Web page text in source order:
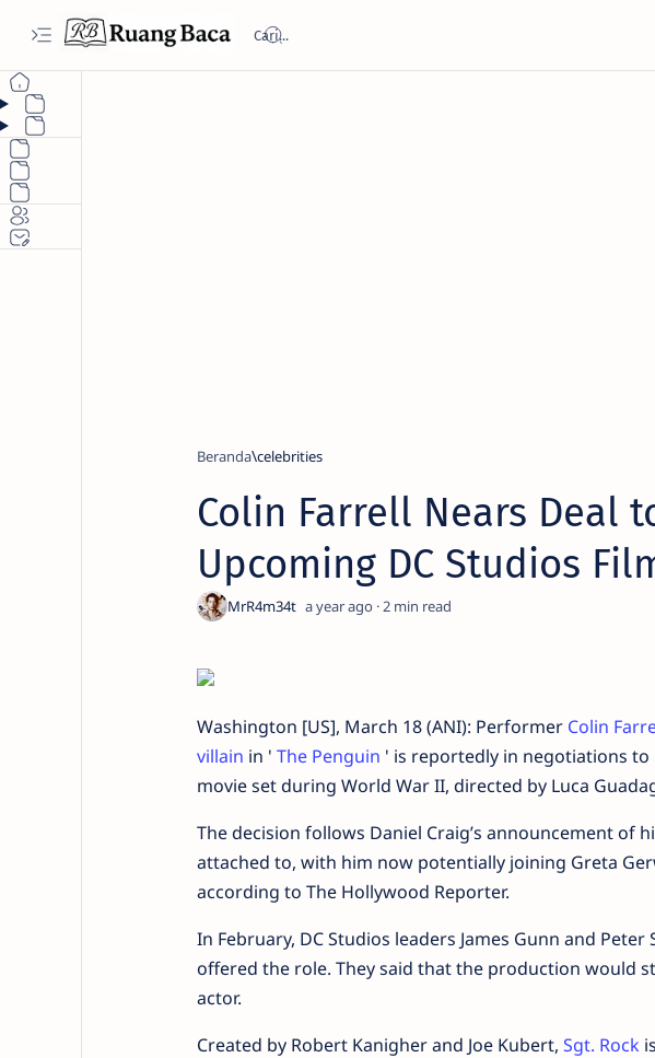
Beranda celebrities
Colin Farrell Nears Deal
Upcoming DC Studios
a year ago 2
Washington [US], March 18 (ANI): Performer Colin
villain in ' The Penguin ' is reportedly in negotiations to
movie set during World War II, directed by Luca
The decision follows Daniel Craig’s announcement of
attached to, with him now potentially joining Greta
according to The Hollywood Reporter.
In February, DC Studios leaders James Gunn and
offered the role. They said that the production would
actor.
Created by Robert Kanigher and Joe Kubert, Sgt. Rock